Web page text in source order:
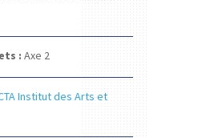
: Axe 2
Institut des Arts et